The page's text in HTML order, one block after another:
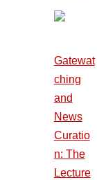
Gatewat
ching
and
News
Curatio
n: The
Lecture